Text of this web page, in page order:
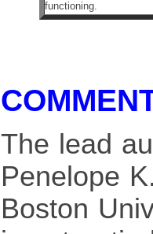
functioning.
The lead
Penelope
Boston